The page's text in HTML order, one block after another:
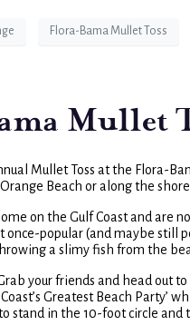
Flora-Bama Mullet Toss
Mullet
Mullet Toss at the Flora-
Beach or along the
on the Gulf Coast and
once-popular (and maybe still
a slimy fish from the
your friends and head out
Greatest Beach Party’
stand in the 10-foot circle